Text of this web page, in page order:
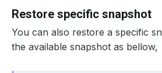
Restore specific snapshot
You can also restore a specific
the available snapshot as bellow,